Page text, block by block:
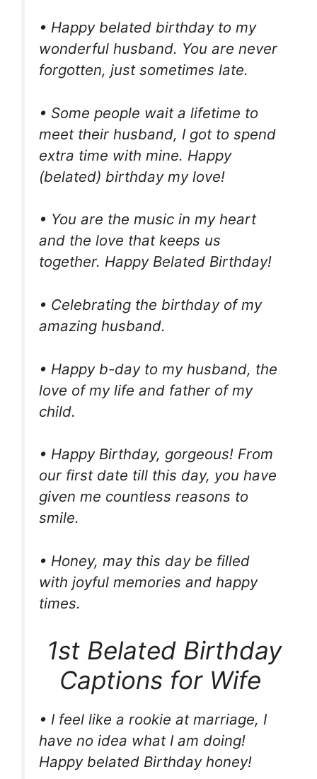
• Happy belated birthday to my
wonderful husband. You are never
forgotten, just sometimes late.
• Some people wait a lifetime to
meet their husband, I got to spend
extra time with mine. Happy
(belated) birthday my love!
• You are the music in my heart
and the love that keeps us
together. Happy Belated Birthday!
• Celebrating the birthday of my
amazing husband.
• Happy b-day to my husband, the
love of my life and father of my
child.
• Happy Birthday, gorgeous! From
our first date till this day, you have
given me countless reasons to
smile.
• Honey, may this day be filled
with joyful memories and happy
times.
1st Belated Birthday
Captions for Wife
• I feel like a rookie at marriage, I
have no idea what I am doing!
Happy belated Birthday honey!